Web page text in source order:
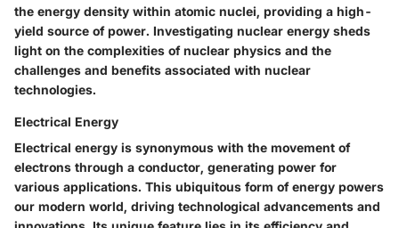
the energy density within atomic nuclei, providing a high-
yield source of power. Investigating nuclear energy sheds
light on the complexities of nuclear physics and the
challenges and benefits associated with nuclear
technologies.
Electrical Energy
Electrical energy is synonymous with the movement of
electrons through a conductor, generating power for
various applications. This ubiquitous form of energy powers
our modern world, driving technological advancements and